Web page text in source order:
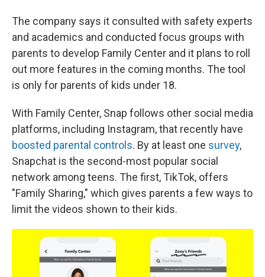
The company says it consulted with safety experts
and academics and conducted focus groups with
parents to develop Family Center and it plans to roll
out more features in the coming months. The tool
is only for parents of kids under 18.
With Family Center, Snap follows other social media
platforms, including Instagram, that recently have
boosted parental controls. By at least one survey,
Snapchat is the second-most popular social
network among teens. The first, TikTok, offers
"Family Sharing," which gives parents a few ways to
limit the videos shown to their kids.